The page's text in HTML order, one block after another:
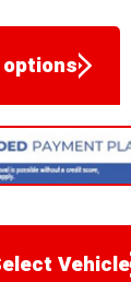
options
Vehicle